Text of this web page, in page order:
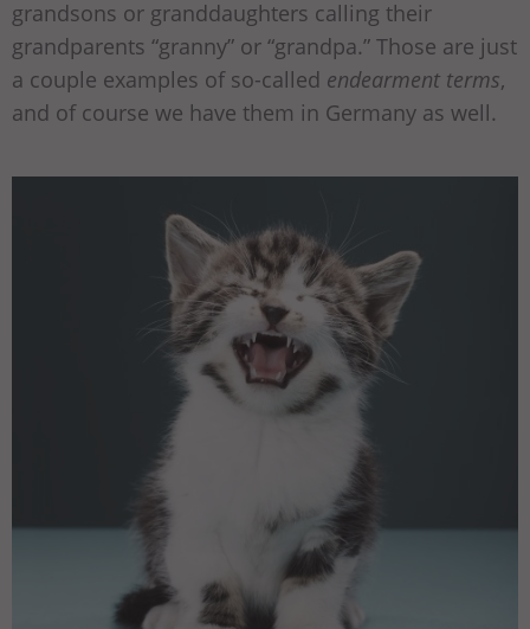
grandsons or granddaughters calling their
grandparents “granny” or “grandpa.” Those are just
a couple examples of so-called endearment terms,
and of course we have them in Germany as well.